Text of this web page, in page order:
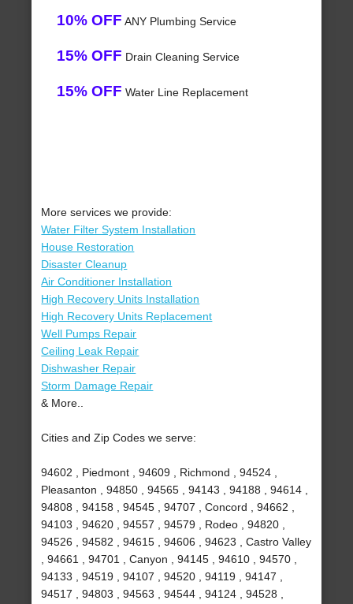
10% OFF ANY Plumbing Service
15% OFF Drain Cleaning Service
15% OFF Water Line Replacement
More services we provide:
Water Filter System Installation
House Restoration
Disaster Cleanup
Air Conditioner Installation
High Recovery Units Installation
High Recovery Units Replacement
Well Pumps Repair
Ceiling Leak Repair
Dishwasher Repair
Storm Damage Repair
& More..
Cities and Zip Codes we serve:
94602 , Piedmont , 94609 , Richmond , 94524 ,
Pleasanton , 94850 , 94565 , 94143 , 94188 , 94614 ,
94808 , 94158 , 94545 , 94707 , Concord , 94662 ,
94103 , 94620 , 94557 , 94579 , Rodeo , 94820 ,
94526 , 94582 , 94615 , 94606 , 94623 , Castro Valley
, 94661 , 94701 , Canyon , 94145 , 94610 , 94570 ,
94133 , 94519 , 94107 , 94520 , 94119 , 94147 ,
94517 , 94803 , 94563 , 94544 , 94124 , 94528 ,